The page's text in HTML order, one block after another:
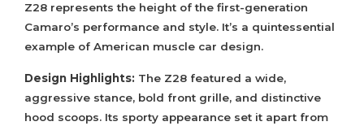
Z28 represents the height of the first-generation
Camaro’s performance and style. It’s a quintessential
example of American muscle car design.
Design Highlights: The Z28 featured a wide,
aggressive stance, bold front grille, and distinctive
hood scoops. Its sporty appearance set it apart from